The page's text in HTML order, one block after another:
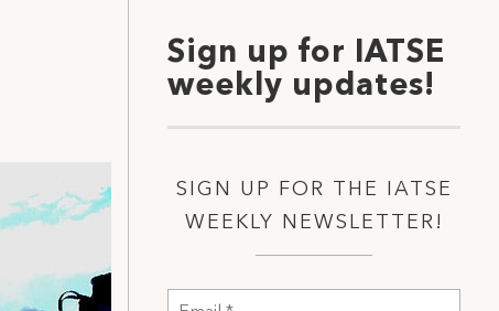
Sign up for IATSE
weekly updates!
SIGN UP FOR THE IATSE
WEEKLY NEWSLETTER!